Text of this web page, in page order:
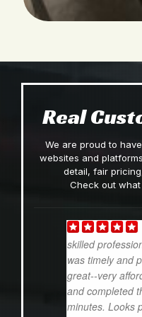
Real
We are proud to
websites and
detail, fair
Check out
skilled
was timely and
great--very
and completed
minutes. Looks